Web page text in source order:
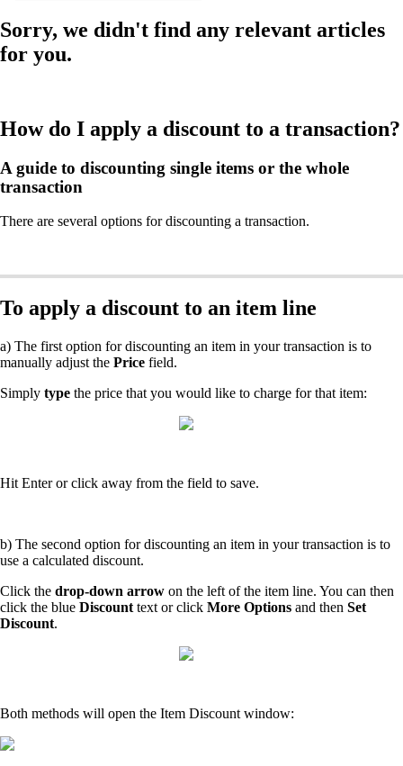
Sorry, we didn't find any relevant articles
for you.
How do I apply a discount to a transaction?
A guide to discounting single items or the whole
transaction
There are several options for discounting a transaction.
To apply a discount to an item line
a) The first option for discounting an item in your transaction is to
manually adjust the Price field.
Simply type the price that you would like to charge for that item:
Hit Enter or click away from the field to save.
b) The second option for discounting an item in your transaction is to
use a calculated discount.
Click the drop-down arrow on the left of the item line. You can then
click the blue Discount text or click More Options and then Set
Discount.
Both methods will open the Item Discount window: